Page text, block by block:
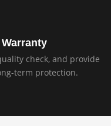
check, and provide
term protection.